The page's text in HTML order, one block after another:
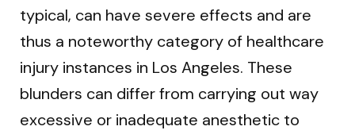
typical, can have severe effects and are
thus a noteworthy category of healthcare
injury instances in Los Angeles. These
blunders can differ from carrying out way
excessive or inadequate anesthetic to